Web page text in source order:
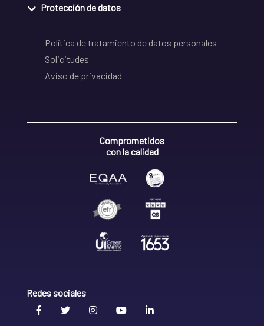
Protección de datos
Política de tratamiento de datos personales
Solicitudes
Aviso de privacidad
Comprometidos
con la calidad
Redes sociales